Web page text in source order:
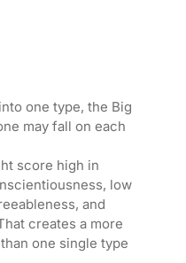
one type, the Big
may fall on each
score high in
low
and
creates a more
one single type